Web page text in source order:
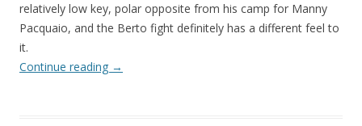
relatively low key, polar opposite from his camp for Manny
Pacquaio, and the Berto fight definitely has a different feel to
it.
Continue reading →